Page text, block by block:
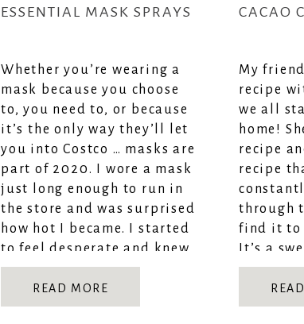
Whether you’re wearing a
mask because you choose
to, you need to, or because
it’s the only way they’ll let
you into Costco … masks are
part of 2020. I wore a mask
just long enough to run in
the store and was surprised
how hot I became. I started
to feel desperate and knew
[…]
ESSENTIAL MASK SPRAYS
READ MORE
My
recipe
we all
home!
recipe
recipe
through
find it to
It’s a
saved
healthy
CACAO